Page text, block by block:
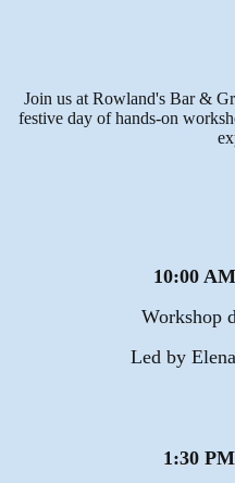
Join us at Rowland's Bar &
festive day of hands-on
10:00
Workshop
Led by
1:30